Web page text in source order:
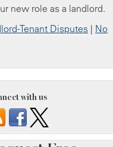
new role as a landlord.
Tenant Disputes | No
with us